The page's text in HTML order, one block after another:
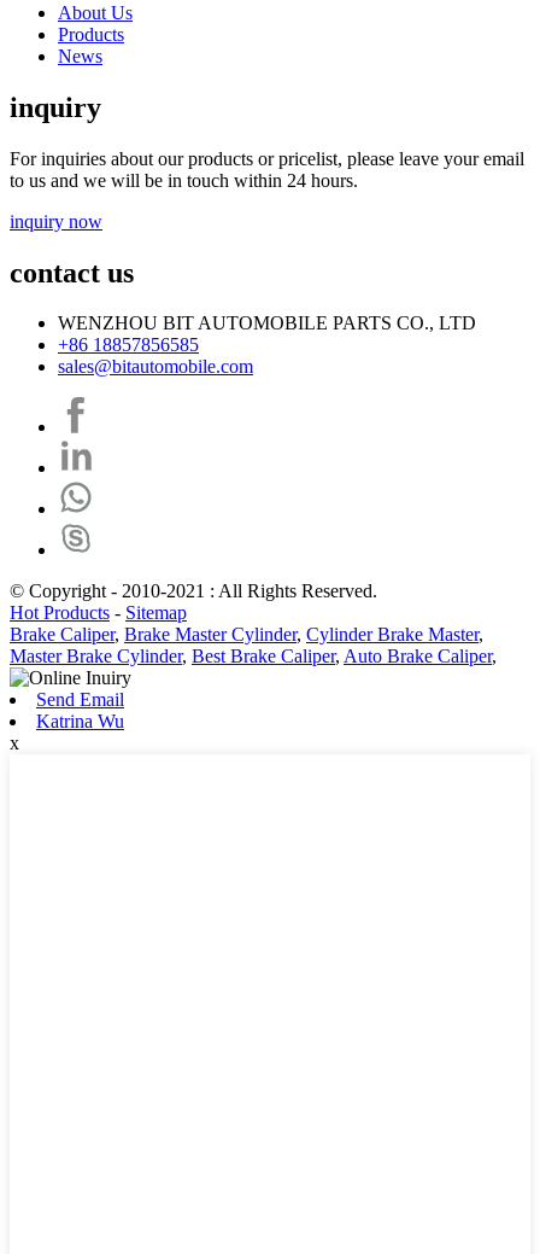
About Us
Products
News
inquiry
For inquiries about our products or pricelist, please leave your email
to us and we will be in touch within 24 hours.
inquiry now
contact us
WENZHOU BIT AUTOMOBILE PARTS CO., LTD
+86 18857856585
sales@bitautomobile.com
© Copyright - 2010-2021 : All Rights Reserved.
Hot Products - Sitemap
Brake Caliper, Brake Master Cylinder, Cylinder Brake Master,
Master Brake Cylinder, Best Brake Caliper, Auto Brake Caliper,
Send Email
Katrina Wu
x